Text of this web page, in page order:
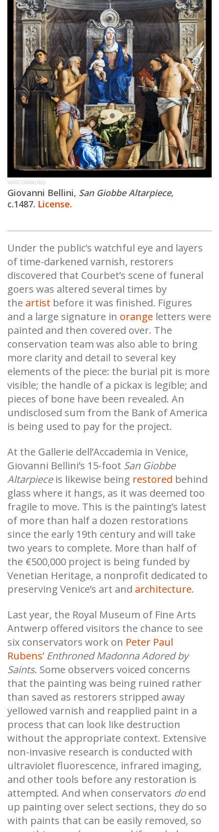
WIKICOMMONS
Giovanni Bellini, San Giobbe Altarpiece,
c.1487. License.
Under the public’s watchful eye and layers
of time-darkened varnish, restorers
discovered that Courbet’s scene of funeral
goers was altered several times by
the artist before it was finished. Figures
and a large signature in orange letters were
painted and then covered over. The
conservation team was also able to bring
more clarity and detail to several key
elements of the piece: the burial pit is more
visible; the handle of a pickax is legible; and
pieces of bone have been revealed. An
undisclosed sum from the Bank of America
is being used to pay for the project.
At the Gallerie dell’Accademia in Venice,
Giovanni Bellini’s 15-foot San Giobbe
Altarpieceis likewise being restored behind
glass where it hangs, as it was deemed too
fragile to move. This is the painting’s latest
of more than half a dozen restorations
since the early 19th century and will take
two years to complete. More than half of
the €500,000 project is being funded by
Venetian Heritage, a nonprofit dedicated to
preserving Venice’s art and architecture.
Last year, the Royal Museum of Fine Arts
Antwerp offered visitors the chance to see
six conservators work on Peter Paul
Rubens’ Enthroned Madonna Adored by
Saints. Some observers voiced concerns
that the painting was being ruined rather
than saved as restorers stripped away
yellowed varnish and reapplied paint in a
process that can look like destruction
without the appropriate context. Extensive
non-invasive research is conducted with
ultraviolet fluorescence, infrared imaging,
and other tools before any restoration is
attempted. And when conservators doend
up painting over select sections, they do so
with paints that can be easily removed, so